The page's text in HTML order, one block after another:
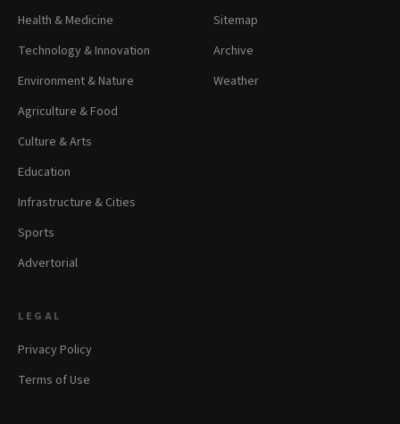
Health & Medicine
Technology & Innovation
Environment & Nature
Agriculture & Food
Culture & Arts
Education
Infrastructure & Cities
Sports
Advertorial
Sitemap
Archive
Weather
LEGAL
Privacy Policy
Terms of Use